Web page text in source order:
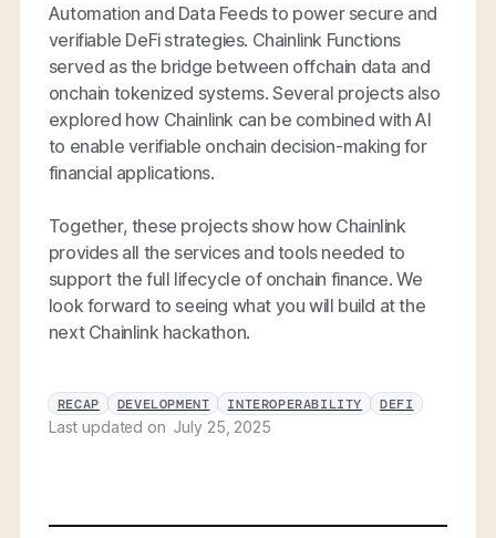
Automation and Data Feeds to power secure and
verifiable DeFi strategies. Chainlink Functions
served as the bridge between offchain data and
onchain tokenized systems. Several projects also
explored how Chainlink can be combined with AI
to enable verifiable onchain decision-making for
financial applications.
Together, these projects show how Chainlink
provides all the services and tools needed to
support the full lifecycle of onchain finance. We
look forward to seeing what you will build at the
next Chainlink hackathon.
RECAP DEVELOPMENT INTEROPERABILITY DEFI
Last updated onJuly 25, 2025